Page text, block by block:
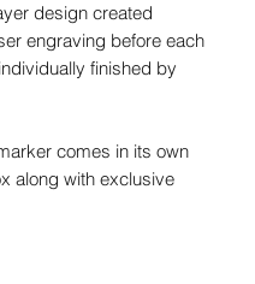
design created
engraving before each
finished by
comes in its own
along with exclusive